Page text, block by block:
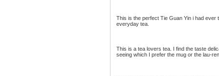
This is the perfect Tie Guan Yin i had ever
everyday tea.
This is a tea lovers tea. I find the taste
seeing which I prefer the mug or the lau-